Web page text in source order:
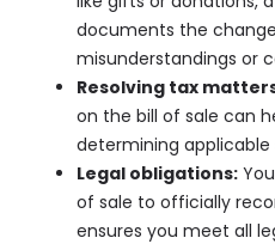
documents the
misunderstandings or
Resolving tax
on the bill of sale can
determining applicable
Legal obligations:
of sale to officially
ensures you meet all